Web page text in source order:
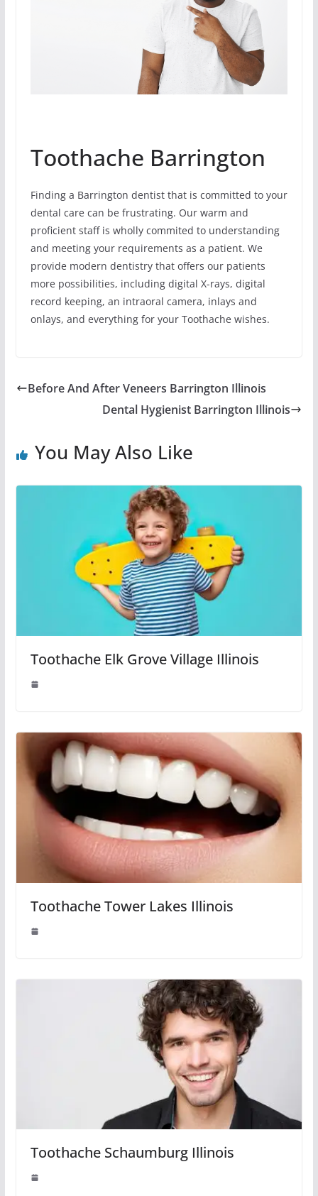
Toothache Barrington
Finding a Barrington dentist that is committed to your
dental care can be frustrating. Our warm and
proficient staff is wholly commited to understanding
and meeting your requirements as a patient. We
provide modern dentistry that offers our patients
more possibilities, including digital X-rays, digital
record keeping, an intraoral camera, inlays and
onlays, and everything for your Toothache wishes.
Before And After Veneers Barrington Illinois
Dental Hygienist Barrington Illinois
You May Also Like
Toothache Elk Grove Village Illinois
Toothache Tower Lakes Illinois
Toothache Schaumburg Illinois